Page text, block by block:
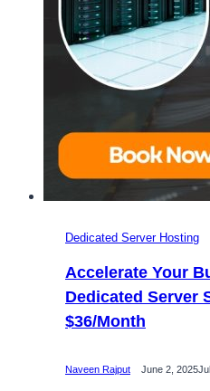
Dedicated Server Hosting
Accelerate Your
Dedicated Server
$36/Month
Naveen Rajput June 2, 2025